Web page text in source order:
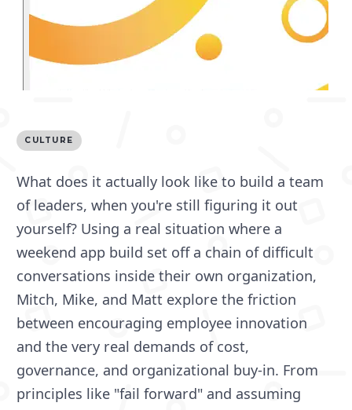
CULTURE
What does it actually look like to build a team
of leaders, when you're still figuring it out
yourself? Using a real situation where a
weekend app build set off a chain of difficult
conversations inside their own organization,
Mitch, Mike, and Matt explore the friction
between encouraging employee innovation
and the very real demands of cost,
governance, and organizational buy-in. From
principles like "fail forward" and assuming